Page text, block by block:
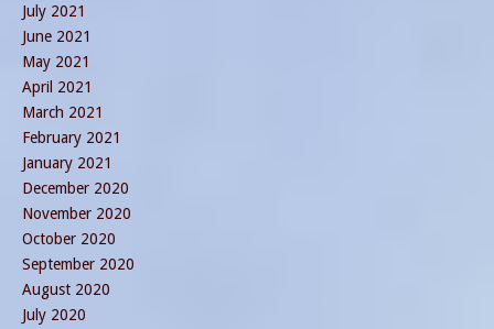
July 2021
June 2021
May 2021
April 2021
March 2021
February 2021
January 2021
December 2020
November 2020
October 2020
September 2020
August 2020
July 2020